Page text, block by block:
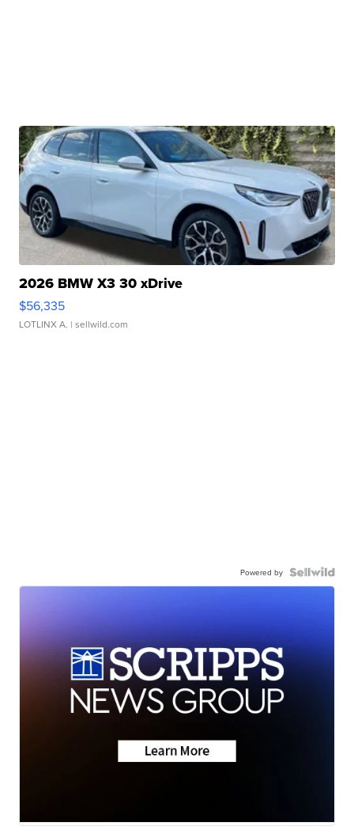
2026 BMW X3 30 xDrive
$56,335
LOTLINX A. | sellwild.com
Powered by